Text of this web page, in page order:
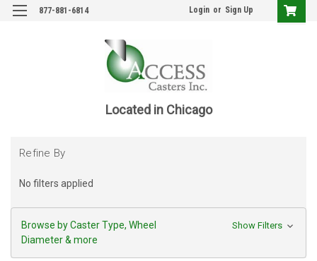
877-881-6814 Login or Sign Up
Located in Chicago
Refine By
No filters applied
Browse by Caster Type, Wheel
Diameter & more
Show Filters